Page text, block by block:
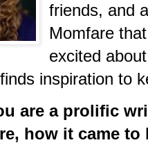
friends, and
Momfare
excited
inspiration to
are a prolific
how it came